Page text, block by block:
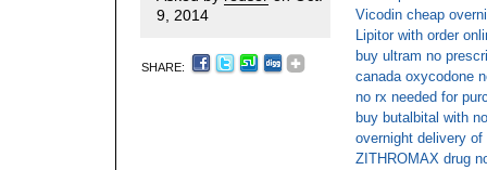
9, 2014
SHARE:
Vicodin cheap
Lipitor with order
buy ultram no
canada oxycodone
no rx needed for
buy butalbital with
overnight delivery
ZITHROMAX drug